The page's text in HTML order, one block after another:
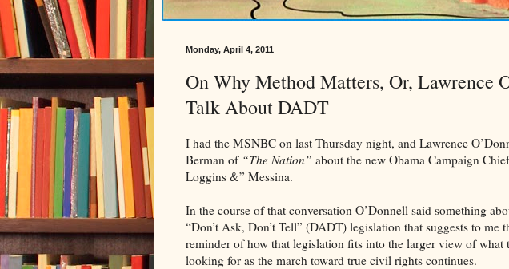
Monday, April 4, 2011
On Why Method Matters, Or, Lawrence
Talk About DADT
I had the MSNBC on last Thursday night, and Lawrence
Berman of “The Nation” about the new Obama Campaign
Loggins &” Messina.
In the course of that conversation O’Donnell said something
“Don’t Ask, Don’t Tell” (DADT) legislation that suggests to me
reminder of how that legislation fits into the larger view of
looking for as the march toward true civil rights continues.